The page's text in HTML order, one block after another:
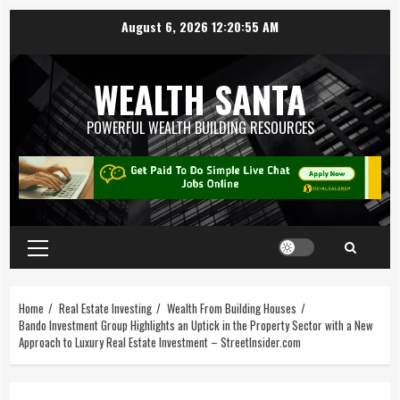
August 6, 2026 12:20:56 AM
WEALTH SANTA
POWERFUL WEALTH BUILDING RESOURCES
Home Real Estate Investing
Wealth From Building Houses
Bando Investment Group Highlights an Uptick in the Property Sector with a New
Approach to Luxury Real Estate Investment – StreetInsider.com